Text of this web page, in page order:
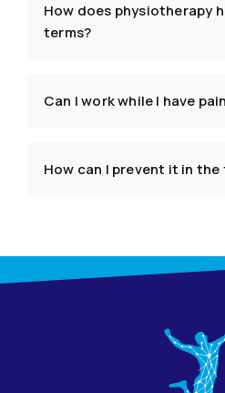
How does physiotherapy
terms?
Can I work while I have
How can I prevent it in